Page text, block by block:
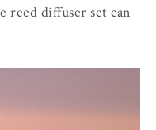
reed diffuser set can